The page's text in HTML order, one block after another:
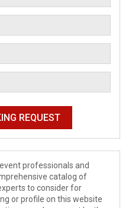
professionals and
catalog of
to consider for
or profile on this website